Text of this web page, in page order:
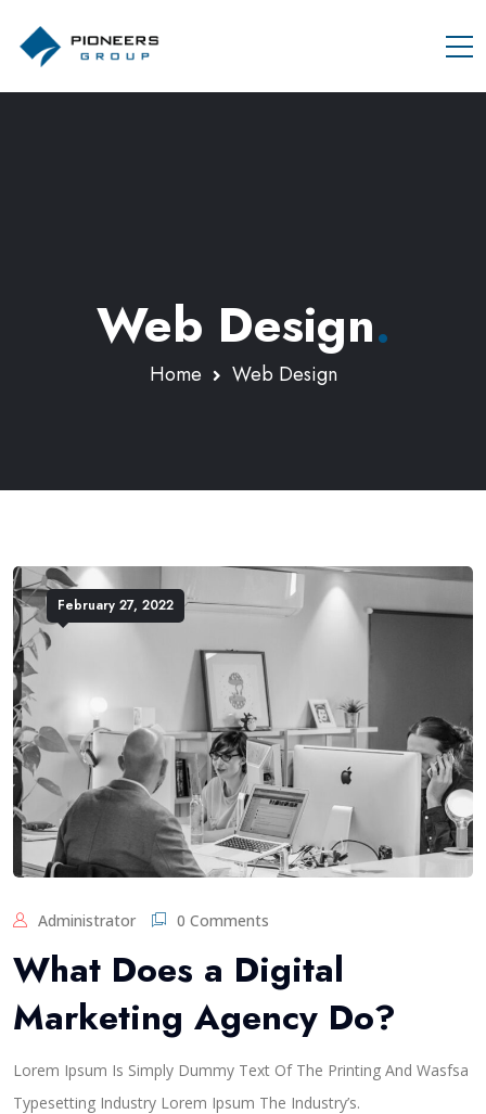
Web Design.
Home Web Design
February 27, 2022
Administrator 0 Comments
What Does a Digital
Marketing Agency Do?
Lorem Ipsum Is Simply Dummy Text Of The Printing And Wasfsa
Typesetting Industry Lorem Ipsum The Industry’s.